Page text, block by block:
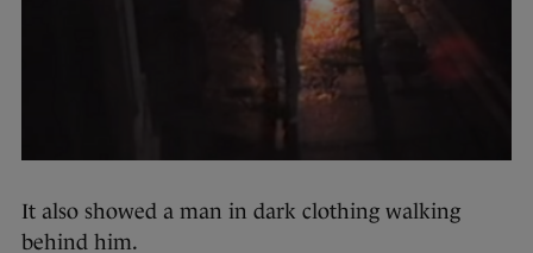
It also showed a man in dark clothing walking
behind him.